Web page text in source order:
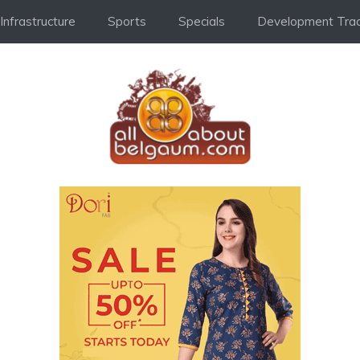
Infrastructure Sports Specials Development